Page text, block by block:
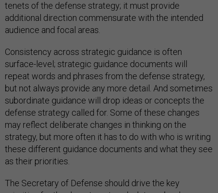
tenets of the defense strategy; it must provide
additional direction commensurate with the intended
audience and focal areas.
Consistency across strategic guidance is often
surface-level; strategic guidance documents will
repeat words and phrases from the defense strategy,
but not always provide any more detail. And sometimes
subordinate guidance will drop ideas or concepts the
defense strategy called for. Some of these changes
may reflect deliberate changes in thinking on the
strategy, but more often it has to do with who is writing
these different guidance documents and what they see
as their priorities.
The Secretary of Defense should drive the key